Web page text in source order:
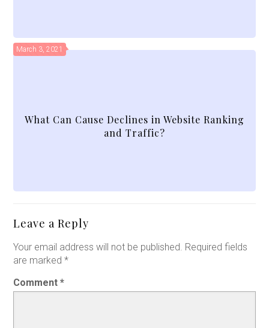
March 3, 2021
What Can Cause Declines in Website Ranking
and Traffic?
Leave a Reply
Your email address will not be published. Required fields
are marked*
Comment*